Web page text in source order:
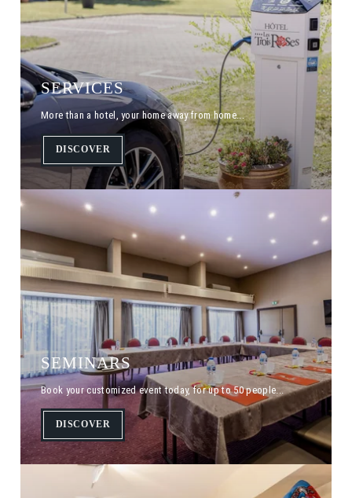
SERVICES
More than a hotel, your home away from home...
DISCOVER
SEMINARS
Book your customized event today, for up to 50 people...
DISCOVER